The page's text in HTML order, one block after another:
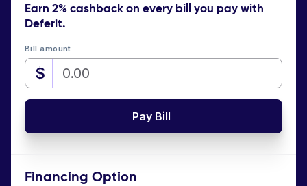
Earn 2% cashbackon every bill you pay with
Deferit.
Bill amount
$
Pay Bill
Financing Option